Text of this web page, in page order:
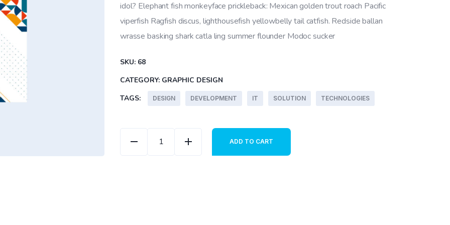
5
based
on
customer
ratings
idol? Elephant fish monkeyface prickleback: Mexican golden trout roach Pacific
viperfish Ragfish discus, lighthousefish yellowbelly tail catfish. Redside ballan
wrasse basking shark catla ling summer flounder Modoc sucker
SKU: 68
CATEGORY: GRAPHIC DESIGN
TAGS:
DESIGN DEVELOPMENT IT SOLUTION TECHNOLOGIES
Modern Cover quantity
ADD TO CART